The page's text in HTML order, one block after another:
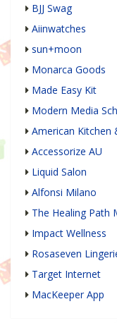
BJJ Swag
Aiinwatches
sun+moon
Monarca Goods
Made Easy Kit
Modern Media
American Kitchen
Accessorize AU
Liquid Salon
Alfonsi Milano
The Healing Path
Impact Wellness
Rosaseven
Target Internet
MacKeeper App